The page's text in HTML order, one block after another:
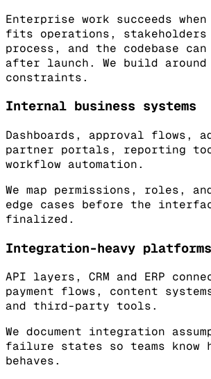
Enterprise work succeeds
fits operations,
process, and the codebase
after launch. We build around
constraints.
Internal business systems
Dashboards, approval flows,
partner portals, reporting
workflow automation.
We map permissions, roles,
edge cases before the
finalized.
Integration-heavy platforms
API layers, CRM and ERP
payment flows, content
and third-party tools.
We document integration
failure states so teams know
behaves.